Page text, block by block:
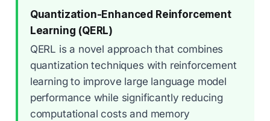
Quantization-Enhanced Reinforcement
Learning (QERL)
QERL is a novel approach that combines
quantization techniques with reinforcement
learning to improve large language model
performance while significantly reducing
computational costs and memory